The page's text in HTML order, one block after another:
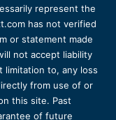
represent the
has not verified
or statement made
not accept liability
limitation to, any loss
from use of or
this site. Past
of future